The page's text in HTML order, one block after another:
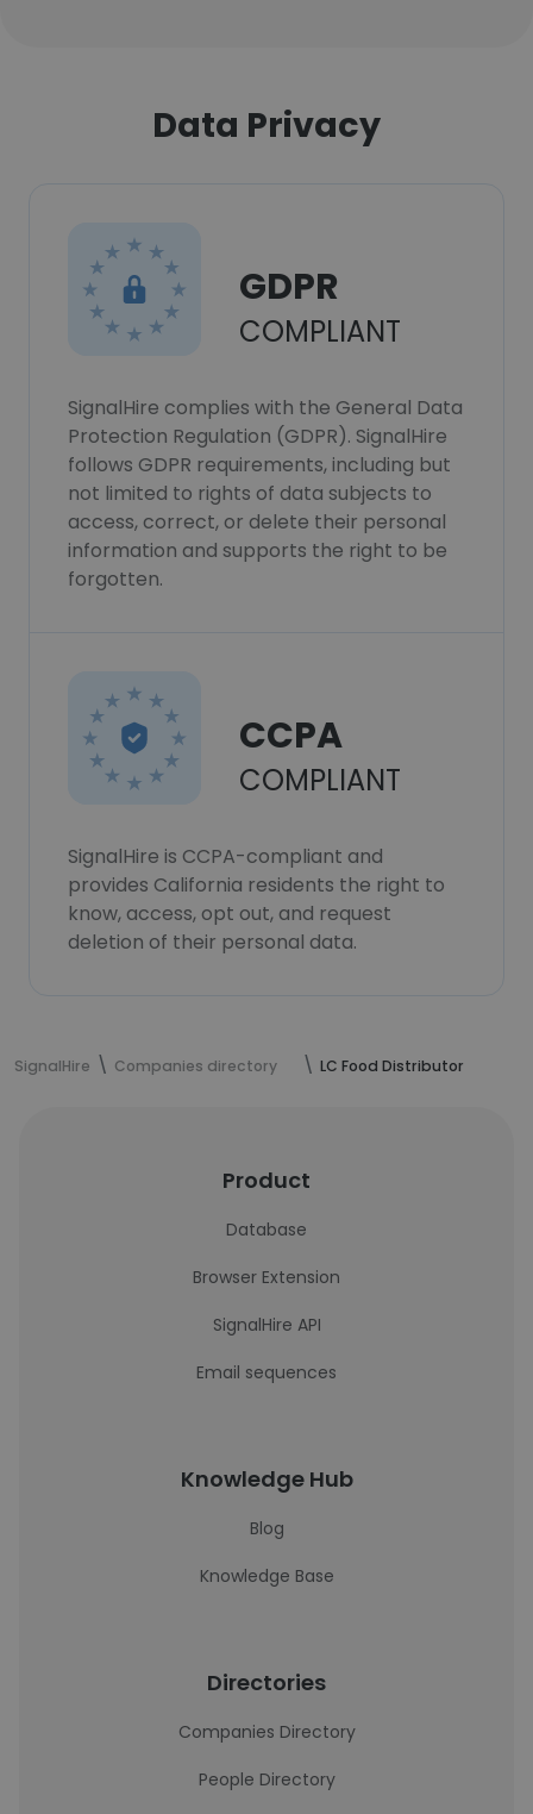
Data Privacy
GDPR
COMPLIANT
SignalHire complies with the General Data
Protection Regulation (GDPR). SignalHire
follows GDPR requirements, including but
not limited to rights of data subjects to
access, correct, or delete their personal
information and supports the right to be
forgotten.
CCPA
COMPLIANT
SignalHire is CCPA-compliant and
provides California residents the right to
know, access, opt out, and request
deletion of their personal data.
SignalHire Companies directory LC Food Distributor
Product
Database
Browser Extension
SignalHire API
Email sequences
Knowledge Hub
Blog
Knowledge Base
Directories
Companies Directory
People Directory